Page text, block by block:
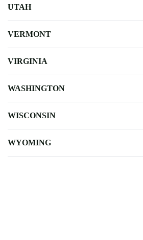
UTAH
VERMONT
VIRGINIA
WASHINGTON
WISCONSIN
WYOMING